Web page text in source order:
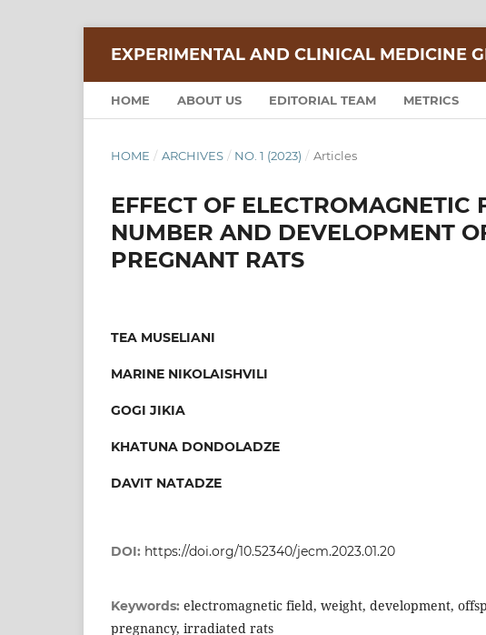
EXPERIMENTAL AND CLINICAL MEDICINE
HOME ABOUT US EDITORIAL TEAM METRICS
HOME / ARCHIVES / NO. 1 (2023) / Articles
EFFECT OF ELECTROMAGNETIC
NUMBER AND DEVELOPMENT
PREGNANT RATS
TEA MUSELIANI
MARINE NIKOLAISHVILI
GOGI JIKIA
KHATUNA DONDOLADZE
DAVIT NATADZE
DOI: https://doi.org/10.52340/jecm.2023.01.20
Keywords: electromagnetic field, weight, development,
pregnancy, irradiated rats